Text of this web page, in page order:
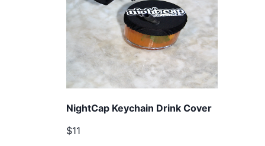
NightCap Keychain Drink Cover
$11